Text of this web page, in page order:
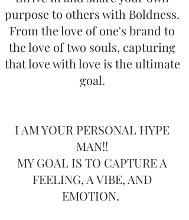
purpose to others with Boldness.
From the love of one's brand to
the love of two souls, capturing
that love with love is the ultimate
goal.
I AM YOUR PERSONAL HYPE
MAN!!
MY GOAL IS TO CAPTURE A
FEELING, A VIBE, AND
EMOTION.